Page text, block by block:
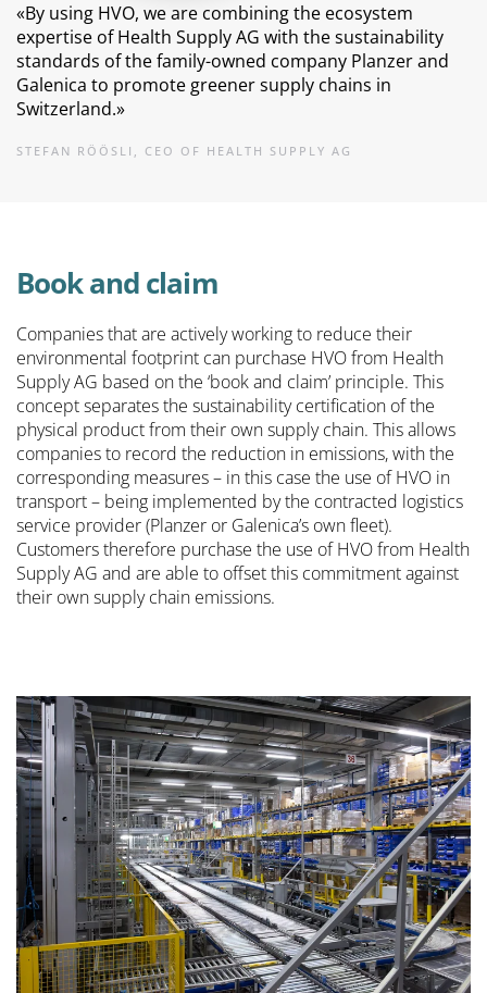
«By using HVO, we are combining the ecosystem
expertise of Health Supply AG with the sustainability
standards of the family-owned company Planzer and
Galenica to promote greener supply chains in
Switzerland.»
STEFAN RÖÖSLI, CEO OF HEALTH SUPPLY AG
Book and claim
Companies that are actively working to reduce their
environmental footprint can purchase HVO from Health
Supply AG based on the ‘book and claim’ principle. This
concept separates the sustainability certification of the
physical product from their own supply chain. This allows
companies to record the reduction in emissions, with the
corresponding measures – in this case the use of HVO in
transport – being implemented by the contracted logistics
service provider (Planzer or Galenica’s own fleet).
Customers therefore purchase the use of HVO from Health
Supply AG and are able to offset this commitment against
their own supply chain emissions.